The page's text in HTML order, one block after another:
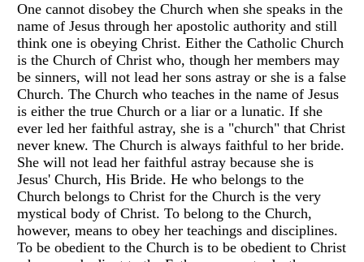
One cannot disobey the Church when she speaks in the
name of Jesus through her apostolic authority and still
think one is obeying Christ. Either the Catholic Church
is the Church of Christ who, though her members may
be sinners, will not lead her sons astray or she is a false
Church. The Church who teaches in the name of Jesus
is either the true Church or a liar or a lunatic. If she
ever led her faithful astray, she is a "church" that Christ
never knew. The Church is always faithful to her bride.
She will not lead her faithful astray because she is
Jesus' Church, His Bride. He who belongs to the
Church belongs to Christ for the Church is the very
mystical body of Christ. To belong to the Church,
however, means to obey her teachings and disciplines.
To be obedient to the Church is to be obedient to Christ